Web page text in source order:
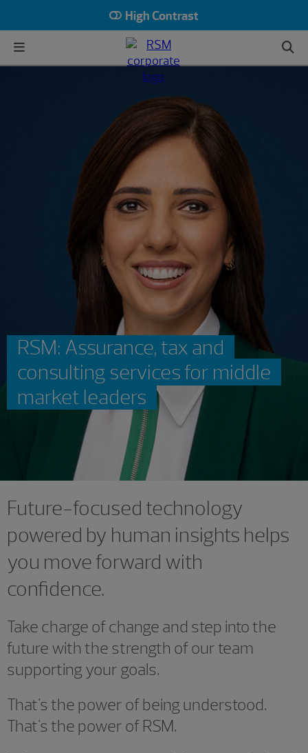
High Contrast
RSM: Assurance, tax and
consulting services for middle
market leaders
Future-focused technology
powered by human insights helps
you move forward with
confidence.
Take charge of change and step into the
future with the strength of our team
supporting your goals.
That's the power of being understood.
That's the power of RSM.